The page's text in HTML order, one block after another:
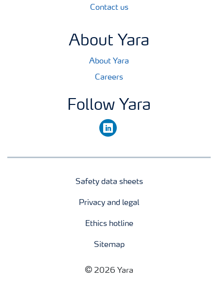
Contact us
About Yara
About Yara
Careers
Follow Yara
linkedin
Safety data sheets
Privacy and legal
Ethics hotline
Sitemap
2026 Yara